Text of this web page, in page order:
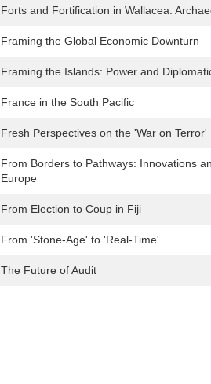
Forts and Fortification in Wallacea:
Framing the Global Economic Downturn
Framing the Islands: Power and
France in the South Pacific
Fresh Perspectives on the 'War on Terror'
From Borders to Pathways: Innovations
Europe
From Election to Coup in Fiji
From 'Stone-Age' to 'Real-Time'
The Future of Audit